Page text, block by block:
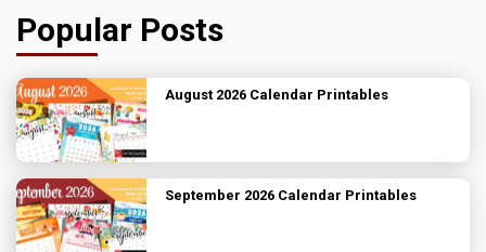
Popular Posts
August 2026 Calendar Printables
September 2026 Calendar Printables